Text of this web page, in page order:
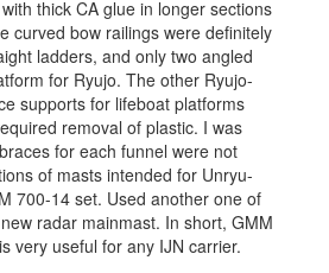
thick CA glue in longer sections
curved bow railings were definitely
ladders, and only two angled
for Ryujo. The other Ryujo-
supports for lifeboat platforms
removal of plastic. I was
for each funnel were not
of masts intended for Unryu-
700-14 set. Used another one of
radar mainmast. In short, GMM
very useful for any IJN carrier.